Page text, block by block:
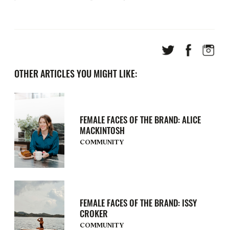
OTHER ARTICLES YOU MIGHT LIKE:
FEMALE FACES OF THE BRAND: ALICE
MACKINTOSH
COMMUNITY
FEMALE FACES OF THE BRAND: ISSY
CROKER
COMMUNITY